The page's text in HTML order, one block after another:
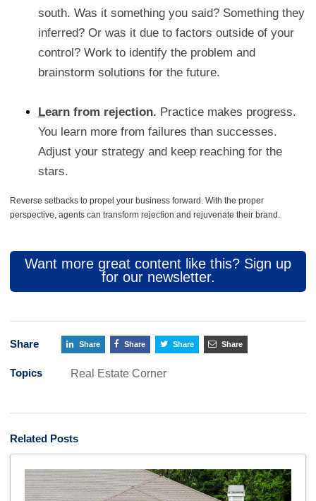
south. Was it something you said? Something they
inferred? Or was it due to factors outside of your
control? Work to identify the problem and
brainstorm solutions for the future.
Learn from rejection. Practice makes progress.
You learn more from failures than successes.
Adjust your strategy and keep reaching for the
stars.
Reverse setbacks to propel your business forward. With the proper
perspective, agents can transform rejection and rejuvenate their brand.
Want more great content like this? Sign up
for our newsletter.
Share Share Share Share Share
Topics Real Estate Corner
Related Posts